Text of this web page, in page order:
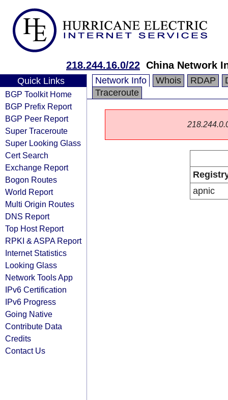
218.244.16.0/22 China Network
Quick Links
BGP Toolkit Home
BGP Prefix Report
BGP Peer Report
Super Traceroute
Super Looking Glass
Cert Search
Exchange Report
Bogon Routes
World Report
Multi Origin Routes
DNS Report
Top Host Report
RPKI & ASPA Report
Internet Statistics
Looking Glass
Network Tools App
IPv6 Certification
IPv6 Progress
Going Native
Contribute Data
Credits
Contact Us
Network Info Whois RDAP
Traceroute
apnic